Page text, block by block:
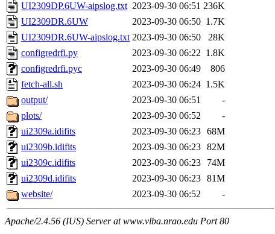
UI2309DP.6UW-aipslog.txt 2023-09-30 06:51 236K
UI2309DR.6UW
2023-09-30 06:50 1.7K
UI2309DR.6UW-aipslog.txt 2023-09-30 06:50
28K
configredrfi.py
2023-09-30 06:22 1.8K
configredrfi.pyc
2023-09-30 06:49
806
fetch-all.sh
2023-09-30 06:24 1.5K
output/
2023-09-30 06:51
-
plots/
2023-09-30 06:52
-
ui2309a.idifits
2023-09-30 06:23 68M
ui2309b.idifits
2023-09-30 06:23 82M
ui2309c.idifits
2023-09-30 06:23
74M
ui2309d.idifits
2023-09-30 06:23 81M
website/
2023-09-30 06:52 -
Apache/2.4.56 (IUS) Server at www.vlba.nrao.edu Port 80